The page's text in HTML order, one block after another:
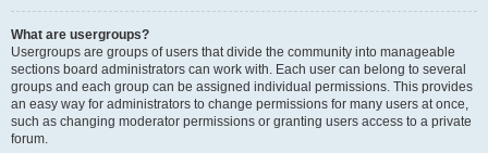
What are usergroups?
Usergroups are groups of users that divide the community into manageable
sections board administrators can work with. Each user can belong to several
groups and each group can be assigned individual permissions. This provides
an easy way for administrators to change permissions for many users at once,
such as changing moderator permissions or granting users access to a private
forum.